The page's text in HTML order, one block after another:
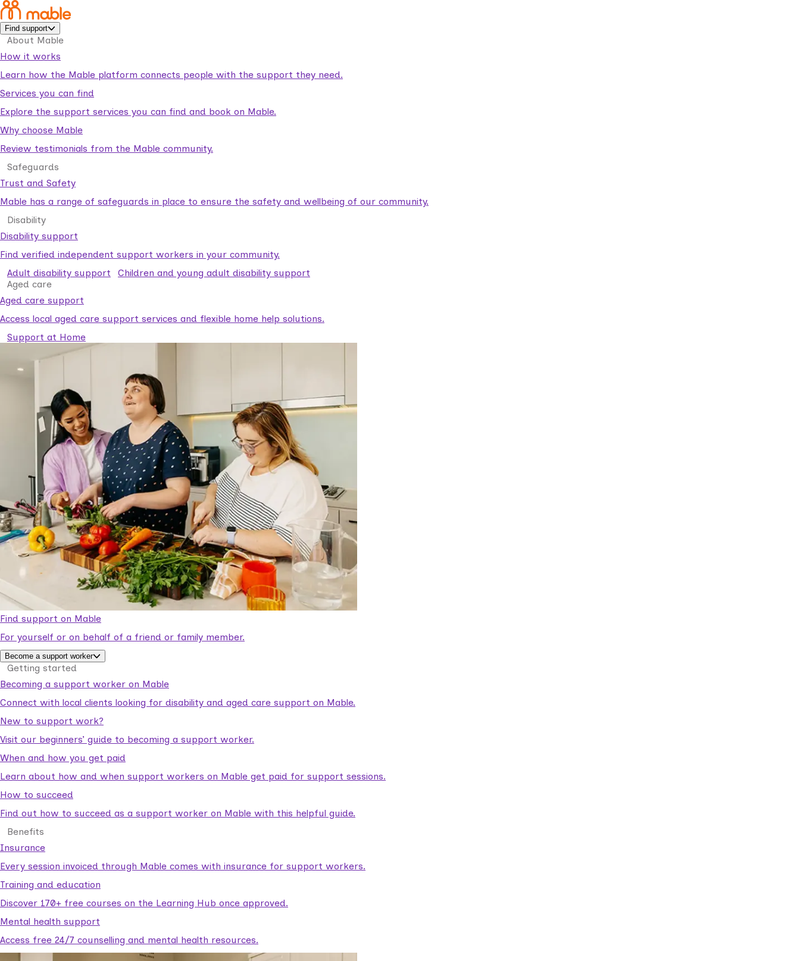
Find support
About Mable
How it works
Learn how the Mable platform connects people with the support they need.
Services you can find
Explore the support services you can find and book on Mable.
Why choose Mable
Review testimonials from the Mable community.
Safeguards
Trust and Safety
Mable has a range of safeguards in place to ensure the safety and wellbeing of our community.
Disability
Disability support
Find verified independent support workers in your community.
Adult disability support
Children and young adult disability support
Aged care
Aged care support
Access local aged care support services and flexible home help solutions.
Support at Home
Find support on Mable
For yourself or on behalf of a friend or family member.
Become a support worker
Getting started
Becoming a support worker on Mable
Connect with local clients looking for disability and aged care support on Mable.
New to support work?
Visit our beginners’ guide to becoming a support worker.
When and how you get paid
Learn about how and when support workers on Mable get paid for support sessions.
How to succeed
Find out how to succeed as a support worker on Mable with this helpful guide.
Benefits
Insurance
Every session invoiced through Mable comes with insurance for support workers.
Training and education
Discover 170+ free courses on the Learning Hub once approved.
Mental health support
Access free 24/7 counselling and mental health resources.